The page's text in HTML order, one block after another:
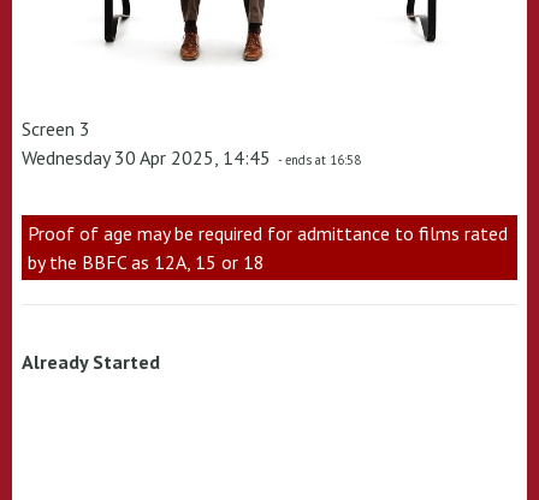
Screen 3
Wednesday 30 Apr 2025, 14:45 - ends at 16:58
Proof of age may be required for admittance to films rated
by the BBFC as 12A, 15 or 18
Already Started